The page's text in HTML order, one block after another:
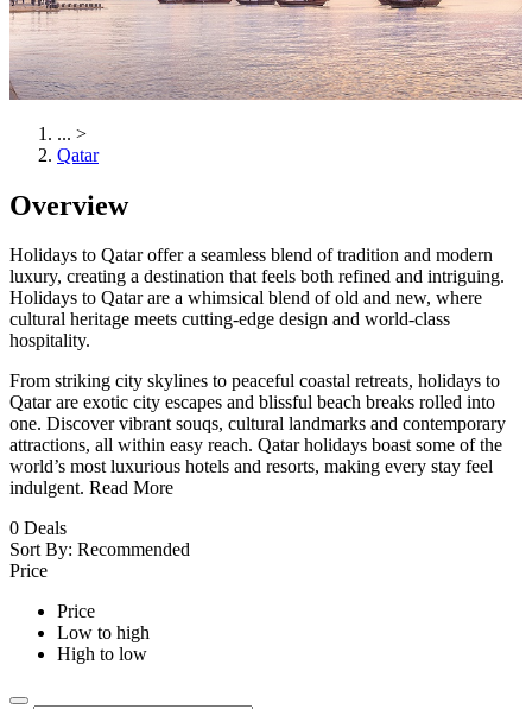
... >
Qatar
Overview
Holidays to Qatar offer a seamless blend of tradition and modern
luxury, creating a destination that feels both refined and intriguing.
Holidays to Qatar are a whimsical blend of old and new, where
cultural heritage meets cutting-edge design and world-class
hospitality.
From striking city skylines to peaceful coastal retreats, holidays to
Qatar are exotic city escapes and blissful beach breaks rolled into
one. Discover vibrant souqs, cultural landmarks and contemporary
attractions, all within easy reach. Qatar holidays boast some of the
world’s most luxurious hotels and resorts, making every stay feel
indulgent. Read More
0 Deals
Sort By: Recommended
Price
Price
Low to high
High to low